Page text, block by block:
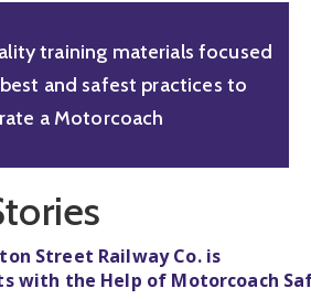
training materials focused
and safest practices to
a Motorcoach
Street Railway Co. is
with the Help of Motorcoach